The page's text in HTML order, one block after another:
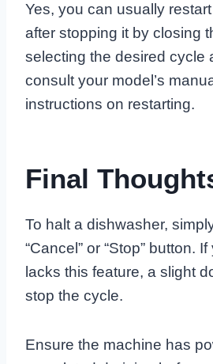
Yes, you can usually
after stopping it by closing
selecting the desired cycle
consult your model’s
instructions on restarting.
Final
To halt a dishwasher,
“Cancel” or “Stop” button.
lacks this feature, a slight
stop the cycle.
Ensure the machine has